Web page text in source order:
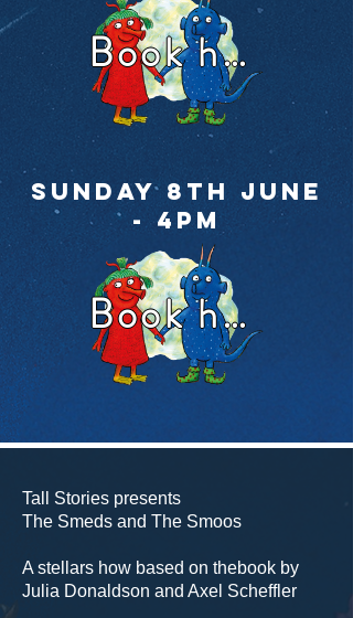
Book here
Sunday 8th June
- 4pm
Book here
Tall Stories presents
The Smeds and The Smoos
A stellars how based on thebook by
Julia Donaldson and Axel Scheffler